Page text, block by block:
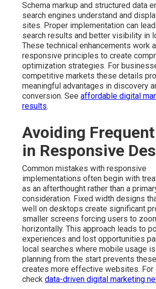
Schema markup and structured data
search engines understand and
sites. Proper implementation can
search results and better visibility in
These technical enhancements work
responsive principles to create
optimization strategies. For
competitive markets these details
meaningful advantages in discovery
conversion. See affordable digital
results.
Avoiding
in Responsive
Common mistakes with responsive
implementations often begin with
as an afterthought rather than a
consideration. Fixed width designs
well on desktops create significant
smaller screens forcing users to
horizontally. This approach leads to
experiences and lost opportunities
local searches where mobile usage
planning from the start prevents
creates more effective websites. For
check data-driven digital marketing